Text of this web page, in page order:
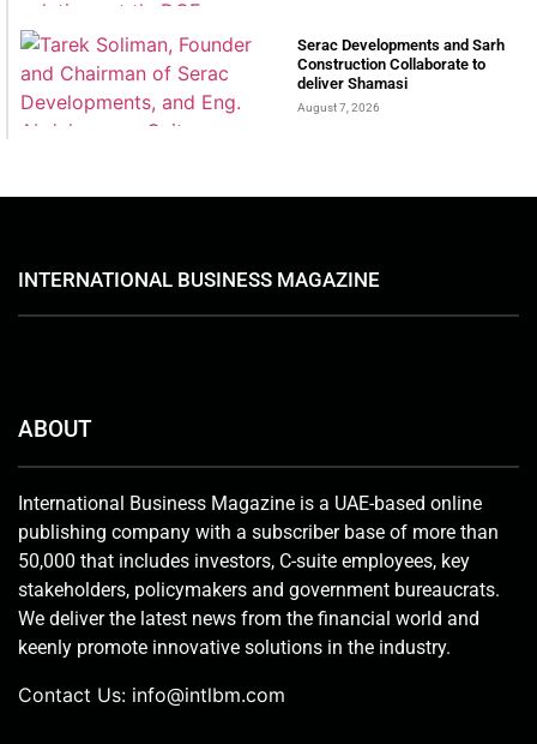
Serac Developments and Sarh
Construction Collaborate to
deliver Shamasi
August 7, 2026
INTERNATIONAL BUSINESS MAGAZINE
ABOUT
International Business Magazine is a UAE-based online
publishing company with a subscriber base of more than
50,000 that includes investors, C-suite employees, key
stakeholders, policymakers and government bureaucrats.
We deliver the latest news from the financial world and
keenly promote innovative solutions in the industry.
Contact Us: info@intlbm.com